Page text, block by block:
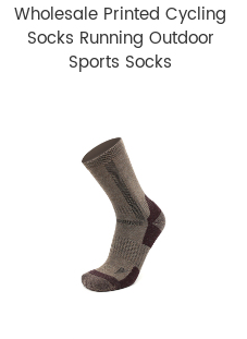
Wholesale Printed Cycling
Socks Running Outdoor
Sports Socks